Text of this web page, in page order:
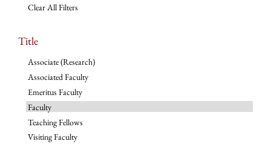
Clear All Filters
Title
Associate (Research)
Associated Faculty
Emeritus Faculty
Faculty
Teaching Fellows
Visiting Faculty